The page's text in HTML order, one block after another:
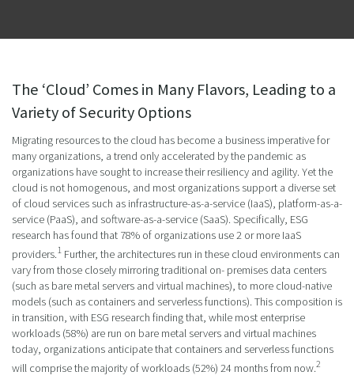
The ‘Cloud’ Comes in Many Flavors, Leading to a
Variety of Security Options
Migrating resources to the cloud has become a business imperative for
many organizations, a trend only accelerated by the pandemic as
organizations have sought to increase their resiliency and agility. Yet the
cloud is not homogenous, and most organizations support a diverse set
of cloud services such as infrastructure-as-a-service (IaaS), platform-as-a-
service (PaaS), and software-as-a-service (SaaS). Specifically, ESG
research has found that 78% of organizations use 2 or more IaaS
providers.1 Further, the architectures run in these cloud environments can
vary from those closely mirroring traditional on- premises data centers
(such as bare metal servers and virtual machines), to more cloud-native
models (such as containers and serverless functions). This composition is
in transition, with ESG research finding that, while most enterprise
workloads (58%) are run on bare metal servers and virtual machines
today, organizations anticipate that containers and serverless functions
will comprise the majority of workloads (52%) 24 months from now.2